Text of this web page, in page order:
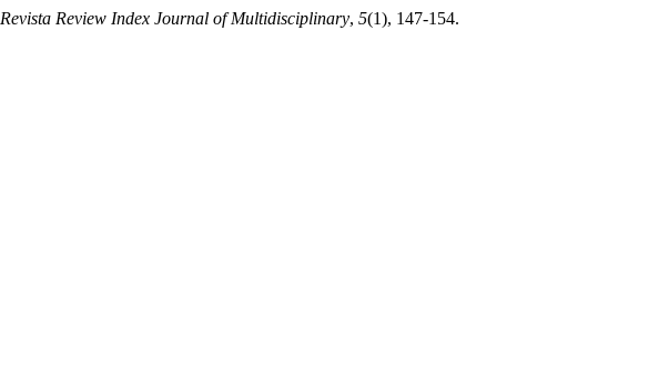
Revista Review Index Journal of Multidisciplinary, 5(1), 147-154.